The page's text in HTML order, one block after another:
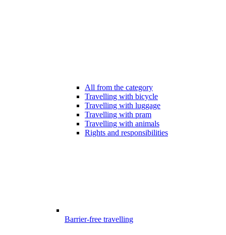
All from the category
Travelling with bicycle
Travelling with luggage
Travelling with pram
Travelling with animals
Rights and responsibilities
Barrier-free travelling